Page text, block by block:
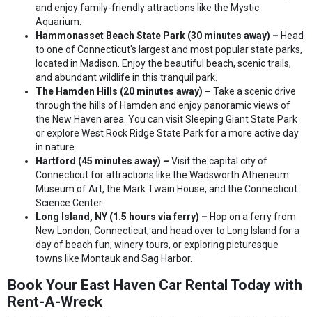
and enjoy family-friendly attractions like the Mystic
Aquarium.
Hammonasset Beach State Park (30 minutes away) – Head
to one of Connecticut's largest and most popular state parks,
located in Madison. Enjoy the beautiful beach, scenic trails,
and abundant wildlife in this tranquil park.
The Hamden Hills (20 minutes away) –Take a scenic drive
through the hills of Hamden and enjoy panoramic views of
the New Haven area. You can visit Sleeping Giant State Park
or explore West Rock Ridge State Park for a more active day
in nature.
Hartford (45 minutes away) –Visit the capital city of
Connecticut for attractions like the Wadsworth Atheneum
Museum of Art, the Mark Twain House, and the Connecticut
Science Center.
Long Island, NY (1.5 hours via ferry) – Hop on a ferry from
New London, Connecticut, and head over to Long Island for a
day of beach fun, winery tours, or exploring picturesque
towns like Montauk and Sag Harbor.
Book Your East Haven Car Rental Today with
Rent-A-Wreck